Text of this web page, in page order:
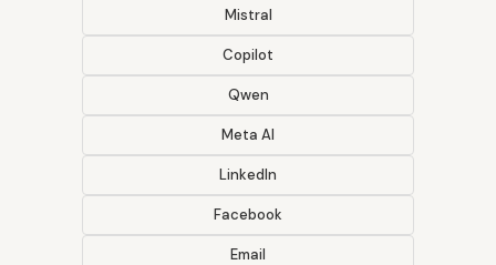
Mistral
Copilot
Qwen
Meta AI
LinkedIn
Facebook
Email